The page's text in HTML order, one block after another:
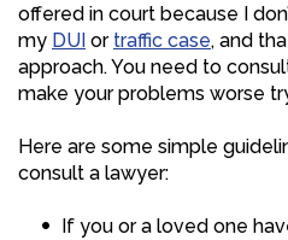
offered in court because I
my DUI or traffic case, and
approach. You need to
make your problems worse
Here are some simple
consult a lawyer:
If you or a loved one